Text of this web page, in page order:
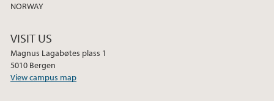
NORWAY
VISIT US
Magnus Lagabøtes plass 1
5010 Bergen
View campus map